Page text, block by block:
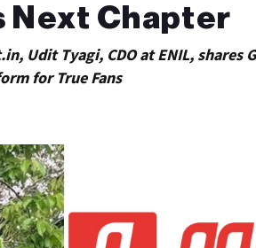
Next Chapter
Udit Tyagi, CDO at ENIL, shares
for True Fans